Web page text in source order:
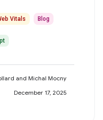
Vitals Blog
and Michal Mocny
December 17, 2025